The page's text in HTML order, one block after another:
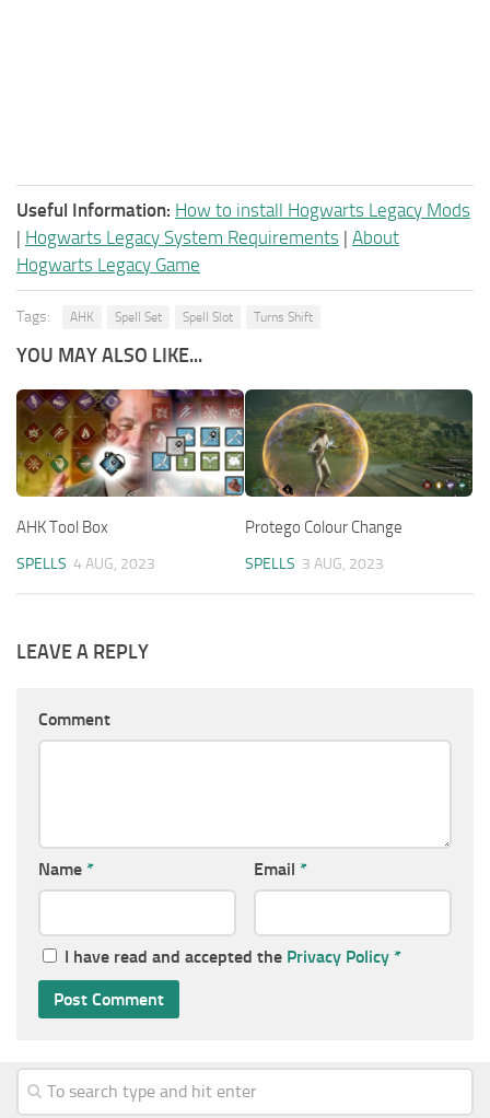
Useful Information: How to install Hogwarts Legacy Mods
| Hogwarts Legacy System Requirements | About
Hogwarts Legacy Game
Tags: AHK Spell Set Spell Slot Turns Shift
YOU MAY ALSO LIKE...
AHK Tool Box
SPELLS 4 AUG, 2023
Protego Colour Change
SPELLS 3 AUG, 2023
LEAVE A REPLY
Comment
Name * Email *
I have read and accepted the Privacy Policy *